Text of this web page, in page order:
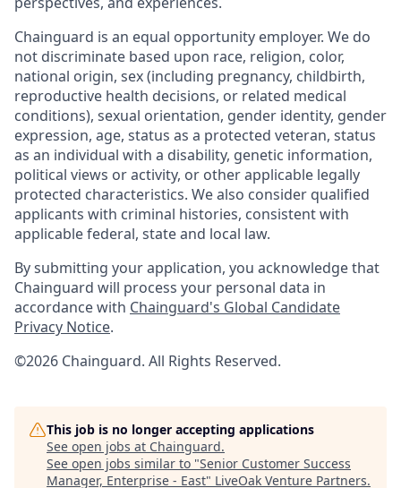
Chainguard is an equal opportunity employer. We do
not discriminate based upon race, religion, color,
national origin, sex (including pregnancy, childbirth,
reproductive health decisions, or related medical
conditions), sexual orientation, gender identity, gender
expression, age, status as a protected veteran, status
as an individual with a disability, genetic information,
political views or activity, or other applicable legally
protected characteristics. We also consider qualified
applicants with criminal histories, consistent with
applicable federal, state and local law.
By submitting your application, you acknowledge that
Chainguard will process your personal data in
accordance with Chainguard's Global Candidate
Privacy Notice.
©2026 Chainguard. All Rights Reserved.
This job is no longer accepting applications
See open jobs at Chainguard.
See open jobs similar to "Senior Customer Success
Manager, Enterprise - East" LiveOak Venture Partners.